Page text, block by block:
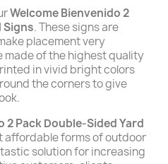
Welcome Bienvenido 2
Signs. These signs are
placement very
made of the highest quality
in vivid bright colors
the corners to give
2 Pack Double-Sided Yard
affordable forms of outdoor
solution for increasing